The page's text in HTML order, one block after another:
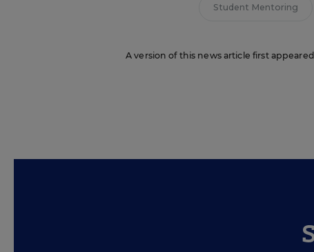
Student Mentoring
A version of this news article first